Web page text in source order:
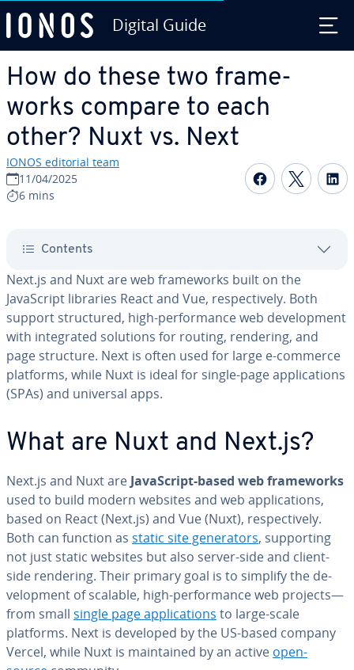
Digital Guide
How do these two frame­
works compare to each
other? Nuxt vs. Next
IONOS editorial team
11/04/2025
6 mins
Share on
Contents
Next.js and Nuxt are web frame­works built on the
JavaScript libraries React and Vue, re­spec­tive­ly. Both
support struc­tured, high-per­for­mance web de­vel­op­ment
with in­te­grat­ed solutions for routing, rendering, and
page structure. Next is often used for large e-commerce
platforms, while Nuxt is ideal for single-page ap­pli­ca­tions
(SPAs) and universal apps.
What are Nuxt and Next.js?
Next.js and Nuxt are JavaScript-based web frame­works
used to build modern websites and web ap­pli­ca­tions,
based on React (Next.js) and Vue (Nuxt), re­spec­tive­ly.
Both can function as static site gen­er­a­tors, sup­port­ing
not just static websites but also server-side and client-
side rendering. Their primary goal is to simplify the de­
vel­op­ment of scalable, high-per­for­mance web projects—
from small single page ap­pli­ca­tions to large-scale
platforms. Next is developed by the US-based company
Vercel, while Nuxt is main­tained by an active open-